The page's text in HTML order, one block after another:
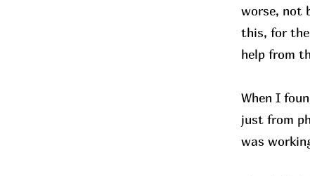
worse, not
this, for the
help from
When I
just from
was